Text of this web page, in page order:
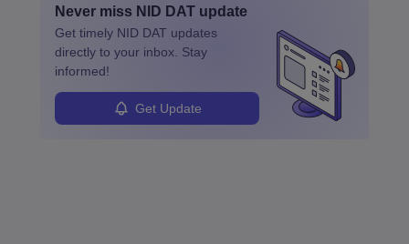
their unique style and identity.
design, certifications, and internships help build a successful
career in this dynamic, creative field.
Never miss NID DAT update
Get timely NID DAT updates
directly to your inbox. Stay
informed!
Get Update